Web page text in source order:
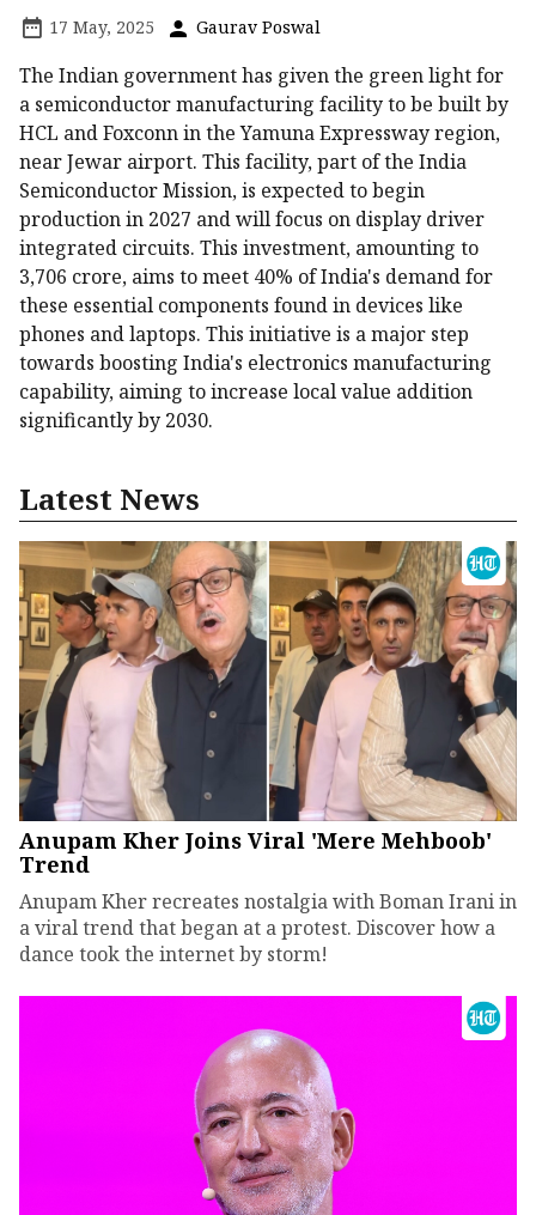
17 May, 2025 Gaurav Poswal
The Indian government has given the green light for
a semiconductor manufacturing facility to be built by
HCL and Foxconn in the Yamuna Expressway region,
near Jewar airport. This facility, part of the India
Semiconductor Mission, is expected to begin
production in 2027 and will focus on display driver
integrated circuits. This investment, amounting to
₹3,706 crore, aims to meet 40% of India's demand for
these essential components found in devices like
phones and laptops. This initiative is a major step
towards boosting India's electronics manufacturing
capability, aiming to increase local value addition
significantly by 2030.
Latest News
Anupam Kher Joins Viral 'Mere Mehboob'
Trend
Anupam Kher recreates nostalgia with Boman Irani in
a viral trend that began at a protest. Discover how a
dance took the internet by storm!